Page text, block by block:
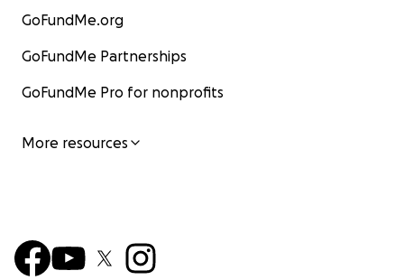
GoFundMe.org
GoFundMe Partnerships
GoFundMe Pro for nonprofits
More resources